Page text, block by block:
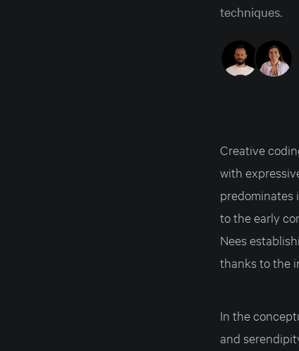
techniques.
Creative
with
predominates
to the early
Nees
thanks to the
In the
and